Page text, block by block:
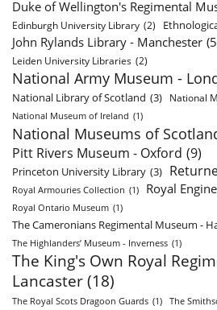
Duke of Wellington's Regimental
Edinburgh University Library (2)
John Rylands Library - Manchester
Leiden University Libraries (2)
National Army Museum -
National Library of Scotland (3) National
National Museum of Ireland (1)
National Museums of
Pitt Rivers Museum - Oxford (9)
Princeton University Library (3)
Royal Armouries Collection (1) Royal
Royal Ontario Museum (1)
The Cameronians Regimental Museum -
The Highlanders’ Museum - Inverness (1)
The King's Own Royal
Lancaster (18)
The Royal Scots Dragoon Guards (1) The